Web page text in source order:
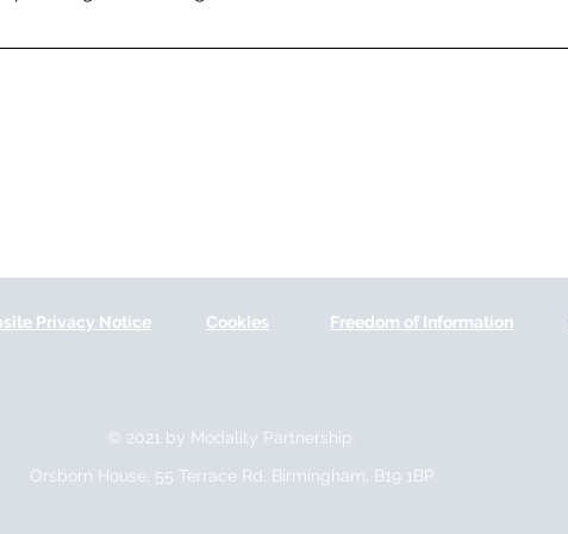
© 2021 by Modality Partnership.
Orsborn House, 55 Terrace Rd, Birmingham, B19 1BP.
Privacy Notice Cookies Freedom of Information